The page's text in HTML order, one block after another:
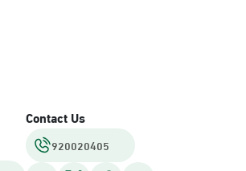
Contact Us
920020405